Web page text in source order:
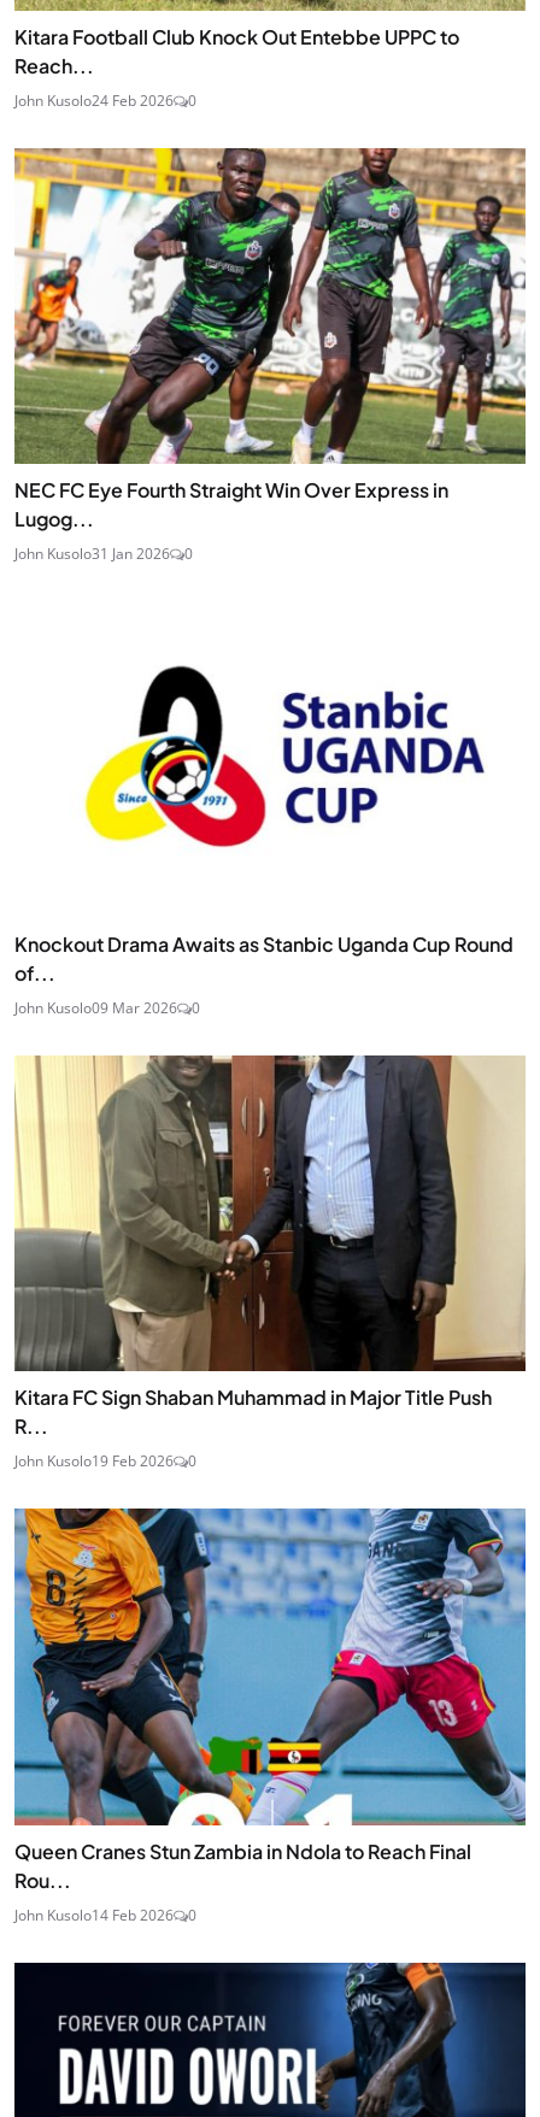
Kitara Football Club Knock Out Entebbe UPPC to
Reach...
John Kusolo24 Feb 2026 0
NEC FC Eye Fourth Straight Win Over Express in
Lugog...
John Kusolo31 Jan 2026 0
Knockout Drama Awaits as Stanbic Uganda Cup Round
of...
John Kusolo09 Mar 2026 0
Kitara FC Sign Shaban Muhammad in Major Title Push
R...
John Kusolo19 Feb 2026 0
Queen Cranes Stun Zambia in Ndola to Reach Final
Rou...
John Kusolo14 Feb 2026 0